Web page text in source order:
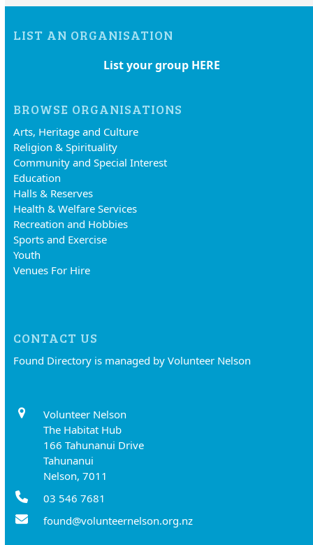
LIST AN ORGANISATION
List your group HERE
BROWSE ORGANISATIONS
Arts, Heritage and Culture
Religion & Spirituality
Community and Special Interest
Education
Halls & Reserves
Health & Welfare Services
Recreation and Hobbies
Sports and Exercise
Youth
Venues For Hire
CONTACT US
Found Directory is managed by Volunteer Nelson
Volunteer Nelson
The Habitat Hub
166 Tahunanui Drive
Tahunanui
Nelson, 7011
03 546 7681
found@volunteernelson.org.nz